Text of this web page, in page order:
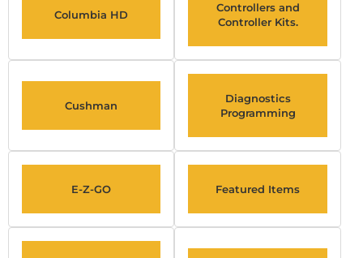
Columbia HD
Controllers and
Controller Kits.
Cushman
Diagnostics
Programming
E-Z-GO Featured Items